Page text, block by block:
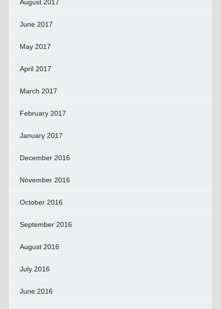
August 2017
June 2017
May 2017
April 2017
March 2017
February 2017
January 2017
December 2016
November 2016
October 2016
September 2016
August 2016
July 2016
June 2016